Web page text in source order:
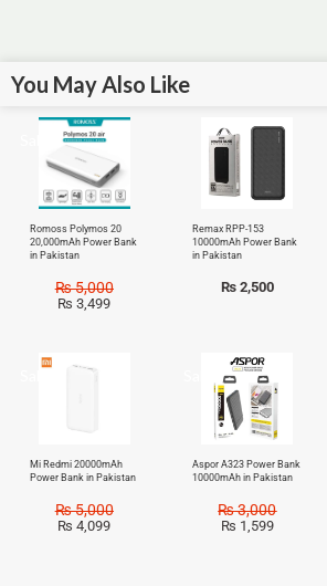
You May Also Like
Romoss Polymos 20
20,000mAh Power Bank
in Pakistan
₨5,000
₨ 3,499
Remax RPP-153
10000mAh Power Bank
in Pakistan
₨2,500
Mi Redmi 20000mAh
Power Bank in Pakistan
₨5,000
₨ 4,099
Aspor A323 Power Bank
10000mAh in Pakistan
₨3,000
₨ 1,599